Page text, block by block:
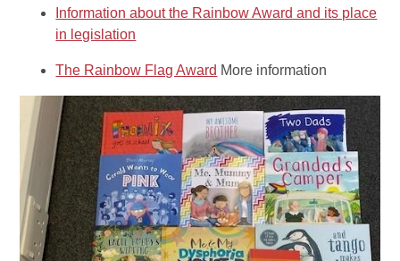
Information about the Rainbow Award and its place
in legislation
The Rainbow Flag Award More information